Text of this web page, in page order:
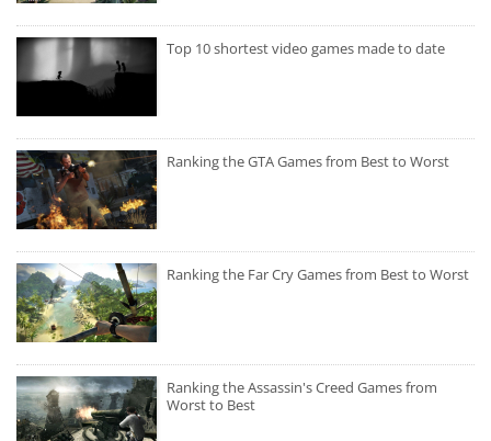
Top 10 shortest video games made to date
Ranking the GTA Games from Best to Worst
Ranking the Far Cry Games from Best to Worst
Ranking the Assassin's Creed Games from
Worst to Best